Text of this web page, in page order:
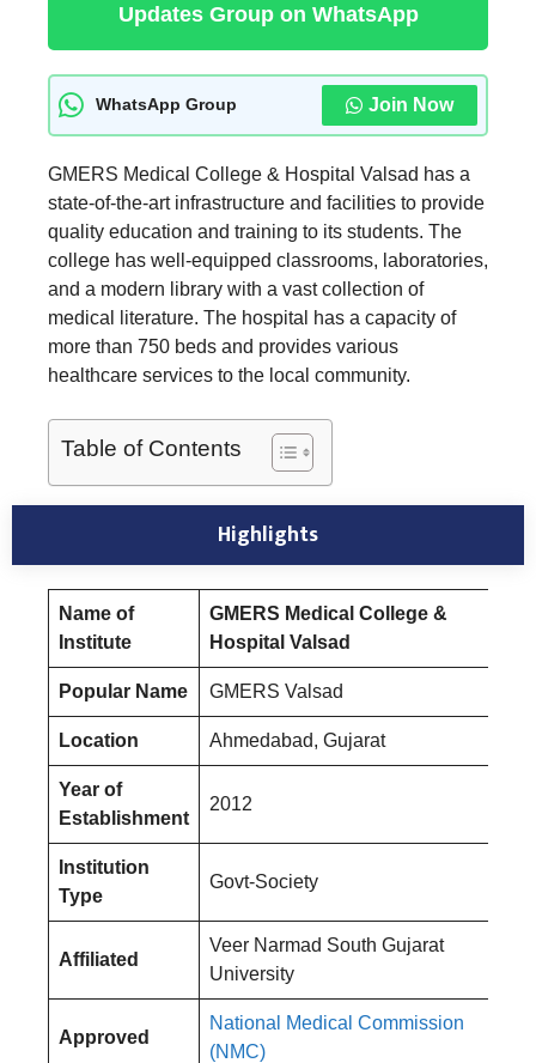
Updates Group on WhatsApp
WhatsApp Group Join Now
GMERS Medical College & Hospital Valsad has a
state-of-the-art infrastructure and facilities to provide
quality education and training to its students. The
college has well-equipped classrooms, laboratories,
and a modern library with a vast collection of
medical literature. The hospital has a capacity of
more than 750 beds and provides various
healthcare services to the local community.
Table of Contents
Highlights
Name of
Institute
GMERS Medical College &
Hospital Valsad
Popular Name GMERS Valsad
Location Ahmedabad, Gujarat
Year of
Establishment
2012
Institution
Type
Govt-Society
Affiliated
Veer Narmad South Gujarat
University
Approved
National Medical Commission
(NMC)